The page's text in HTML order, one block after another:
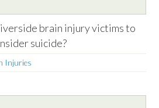
brain injury victims to
suicide?
Injuries